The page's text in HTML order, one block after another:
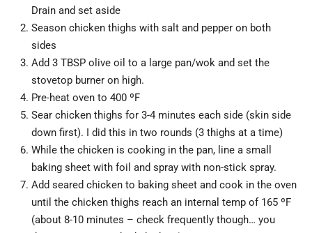
Drain and set aside
Season chicken thighs with salt and pepper on both
sides
Add 3 TBSP olive oil to a large pan/wok and set the
stovetop burner on high.
Pre-heat oven to 400 ºF
Sear chicken thighs for 3-4 minutes each side (skin side
down first). I did this in two rounds (3 thighs at a time)
While the chicken is cooking in the pan, line a small
baking sheet with foil and spray with non-stick spray.
Add seared chicken to baking sheet and cook in the oven
until the chicken thighs reach an internal temp of 165 ºF
(about 8-10 minutes – check frequently though… you